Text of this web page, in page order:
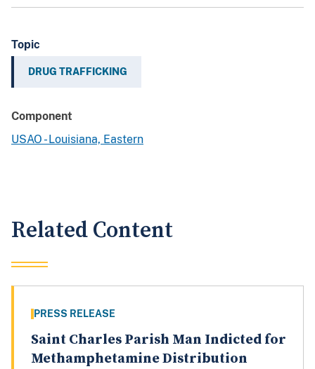
Topic
DRUG TRAFFICKING
Component
USAO - Louisiana, Eastern
Related Content
PRESS RELEASE
Saint Charles Parish Man Indicted for
Methamphetamine Distribution